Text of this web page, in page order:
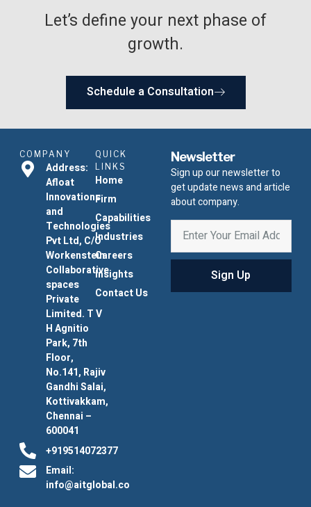
Let’s define your next phase of
growth.
Schedule a Consultation
COMPANY
Address:
Afloat
Innovations
and
Technologies
Pvt Ltd, C/O
Workenstein
Collaborative
spaces
Private
Limited. T V
H Agnitio
Park, 7th
Floor,
No.141, Rajiv
Gandhi Salai,
Kottivakkam,
Chennai –
600041
+919514072377
Email:
info@aitglobal.co
QUICK
LINKS
Home
Firm
Capabilities
Industries
Careers
Insights
Contact Us
Newsletter
Sign up our newsletter to
get update news and article
about company.
Sign Up